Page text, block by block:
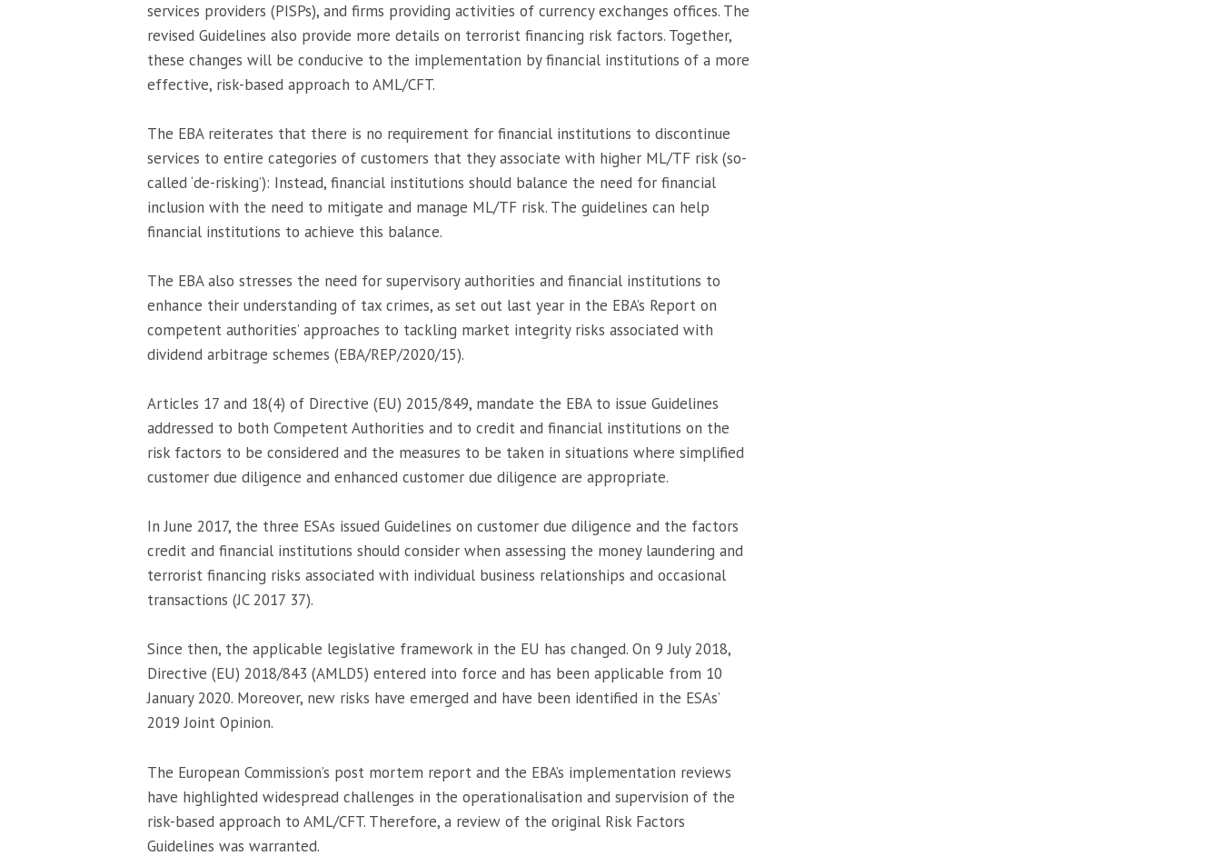
services providers (PISPs), and firms providing activities of currency exchanges offices. The
revised Guidelines also provide more details on terrorist financing risk factors. Together,
these changes will be conducive to the implementation by financial institutions of a more
effective, risk-based approach to AML/CFT.
The EBA reiterates that there is no requirement for financial institutions to discontinue
services to entire categories of customers that they associate with higher ML/TF risk (so-
called ‘de-risking’): Instead, financial institutions should balance the need for financial
inclusion with the need to mitigate and manage ML/TF risk. The guidelines can help
financial institutions to achieve this balance.
The EBA also stresses the need for supervisory authorities and financial institutions to
enhance their understanding of tax crimes, as set out last year in the EBA’s Report on
competent authorities’ approaches to tackling market integrity risks associated with
dividend arbitrage schemes (EBA/REP/2020/15).
Articles 17 and 18(4) of Directive (EU) 2015/849, mandate the EBA to issue Guidelines
addressed to both Competent Authorities and to credit and financial institutions on the
risk factors to be considered and the measures to be taken in situations where simplified
customer due diligence and enhanced customer due diligence are appropriate.
In June 2017, the three ESAs issued Guidelines on customer due diligence and the factors
credit and financial institutions should consider when assessing the money laundering and
terrorist financing risks associated with individual business relationships and occasional
transactions (JC 2017 37).
Since then, the applicable legislative framework in the EU has changed. On 9 July 2018,
Directive (EU) 2018/843 (AMLD5) entered into force and has been applicable from 10
January 2020. Moreover, new risks have emerged and have been identified in the ESAs’
2019 Joint Opinion.
The European Commission’s post mortem report and the EBA’s implementation reviews
have highlighted widespread challenges in the operationalisation and supervision of the
risk-based approach to AML/CFT. Therefore, a review of the original Risk Factors
Guidelines was warranted.